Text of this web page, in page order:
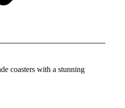
coasters with a stunning